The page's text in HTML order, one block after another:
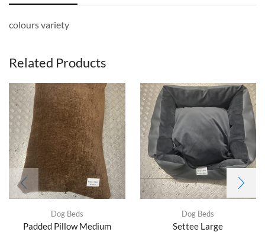
colours variety
Related Products
Dog Beds
Padded Pillow Medium
Dog Beds
Settee Large